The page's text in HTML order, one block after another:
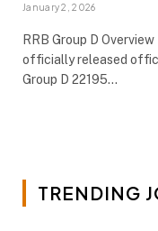
January 2, 2026
RRB Group D
officially released
Group D 22195…
TRENDING